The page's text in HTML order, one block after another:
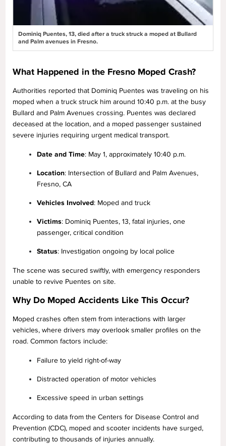
Dominiq Puentes, 13, died after a truck struck a moped at Bullard
and Palm avenues in Fresno.
What Happened in the Fresno Moped Crash?
Authorities reported that Dominiq Puentes was traveling on his
moped when a truck struck him around 10:40 p.m. at the busy
Bullard and Palm Avenues crossing. Puentes was declared
deceased at the location, and a moped passenger sustained
severe injuries requiring urgent medical transport.
Date and Time: May 1, approximately 10:40 p.m.
Location: Intersection of Bullard and Palm Avenues,
Fresno, CA
Vehicles Involved: Moped and truck
Victims: Dominiq Puentes, 13, fatal injuries, one
passenger, critical condition
Status: Investigation ongoing by local police
The scene was secured swiftly, with emergency responders
unable to revive Puentes on site.
Why Do Moped Accidents Like This Occur?
Moped crashes often stem from interactions with larger
vehicles, where drivers may overlook smaller profiles on the
road. Common factors include:
Failure to yield right-of-way
Distracted operation of motor vehicles
Excessive speed in urban settings
According to data from the Centers for Disease Control and
Prevention (CDC), moped and scooter incidents have surged,
contributing to thousands of injuries annually.